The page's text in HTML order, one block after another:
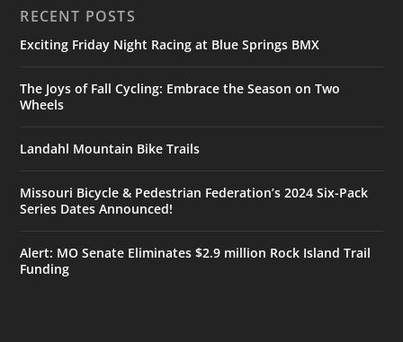
RECENT POSTS
Exciting Friday Night Racing at Blue Springs BMX
The Joys of Fall Cycling: Embrace the Season on Two
Wheels
Landahl Mountain Bike Trails
Missouri Bicycle & Pedestrian Federation’s 2024 Six-Pack
Series Dates Announced!
Alert: MO Senate Eliminates $2.9 million Rock Island Trail
Funding